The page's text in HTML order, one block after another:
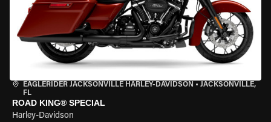
EAGLERIDER JACKSONVILLE HARLEY-DAVIDSON • JACKSONVILLE,
FL
ROAD KING® SPECIAL
Harley-Davidson